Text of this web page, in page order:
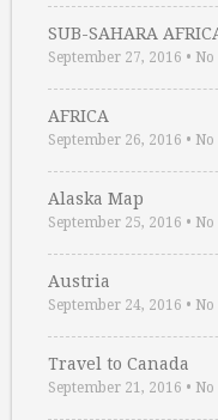
SUB-SAHARA
September 27, 2016 •
AFRICA
September 26, 2016 •
Alaska Map
September 25, 2016 •
Austria
September 24, 2016 •
Travel to Canada
September 21, 2016 •